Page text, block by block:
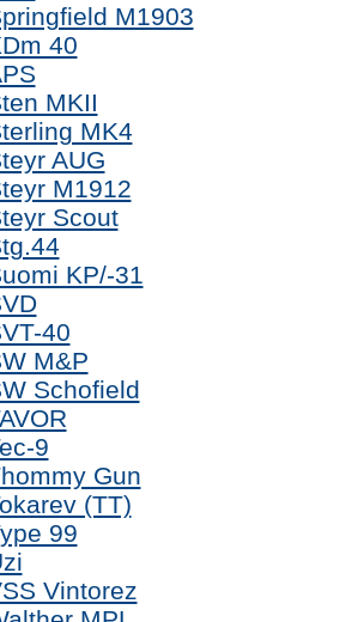
M1903
40
MKII
MK4
AUG
M1912
Scout
KP/-31
40
M&P
Schofield
9
Gun
(TT)
99
Vintorez